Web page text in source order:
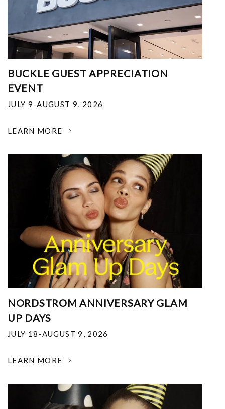
BUCKLE GUEST APPRECIATION
EVENT
JULY 9-AUGUST 9, 2026
LEARN MORE
NORDSTROM ANNIVERSARY GLAM
UP DAYS
JULY 18-AUGUST 9, 2026
LEARN MORE